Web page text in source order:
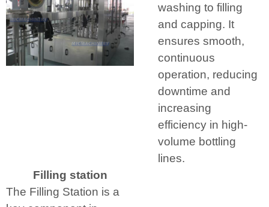
washing to filling
and capping. It
ensures smooth,
continuous
operation, reducing
downtime and
increasing
efficiency in high-
volume bottling
lines.
Filling station
The Filling Station is a